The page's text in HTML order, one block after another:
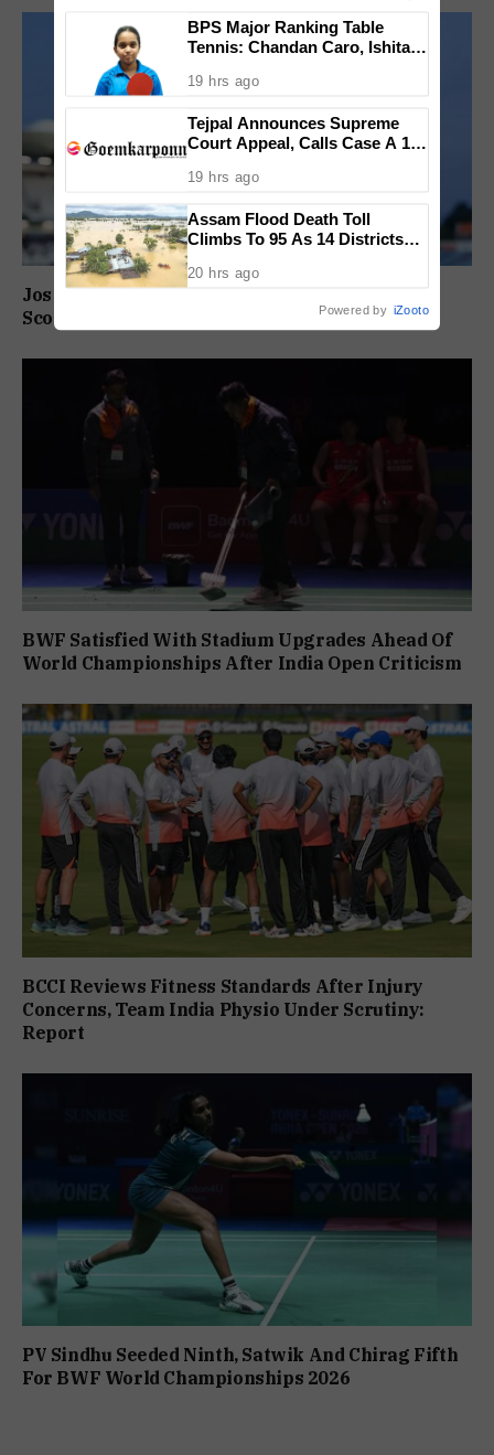
Jos Buttler Becomes T20 Cricket’s Highest Run
Scorer, Breaks Kieron Pollard’s World Record
BWF Satisfied With Stadium Upgrades Ahead Of
World Championships After India Open Criticism
BCCI Reviews Fitness Standards After Injury
Concerns, Team India Physio Under Scrutiny:
Report
PV Sindhu Seeded Ninth, Satwik And Chirag Fifth
For BWF World Championships 2026
BPS Major Ranking Table
Tennis: Chandan Caro, Ishita
Finals Lineup Confirmed
19 hrs ago
Tejpal Announces Supreme
Court Appeal, Calls Case A 13-
19 hrs ago
Assam Flood Death Toll
Climbs To 95 As 14 Districts
20 hrs ago
Powered by iZooto